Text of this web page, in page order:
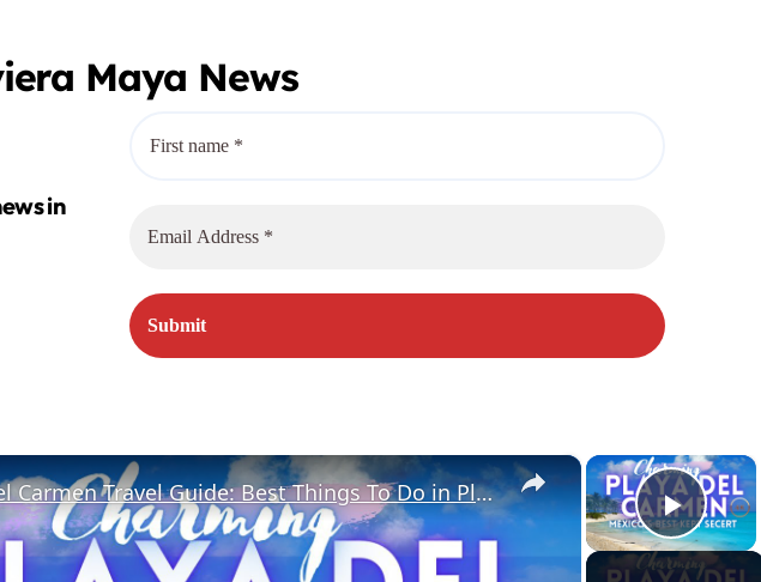
Maya News
×
Play
×
Playa Del Carmen Travel Guide: Best Things To Do in Playa Del Carmen